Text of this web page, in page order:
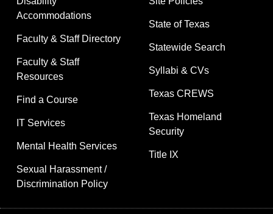
Accommodations
Faculty & Staff Directory
Faculty & Staff
Resources
Find a Course
IT Services
Mental Health Services
Sexual Harassment /
Discrimination Policy
State of Texas
Statewide Search
Syllabi & CVs
Texas CREWS
Texas Homeland
Security
Title IX